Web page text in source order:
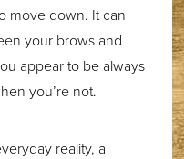
move down. It can
your brows and
appear to be always
you’re not.
reality, a